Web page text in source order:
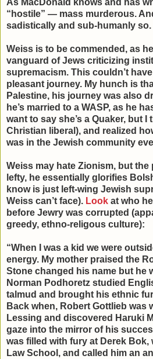
As MacDonald knows and has
“hostile” — mass murderous.
sadistically and sub-humanly so.
Weiss is to be commended, as
vanguard of Jews criticizing
supremacism. This couldn’t
pleasant journey. My hunch is
Palestine, his journey was also
he’s married to a WASP, as he
want to say she’s a Quaker, but
Christian liberal), and realized
was in the Jewish community
Weiss may hate Zionism, but the
lefty, he essentially glorifies
know is just left-wing Jewish
Weiss can’t face). Look at who
before Jewry was corrupted
greedy, ethno-religous culture):
“When I was a kid we were
energy. My mother praised the
Stone changed his name but he
Norman Podhoretz studied
talmud and brought his ethnic
Back when, Robert Gottlieb was
Lessing and discovered Haruki
gaze into the mirror of his
was filled with fury at Derek Bok,
Law School, and called him an